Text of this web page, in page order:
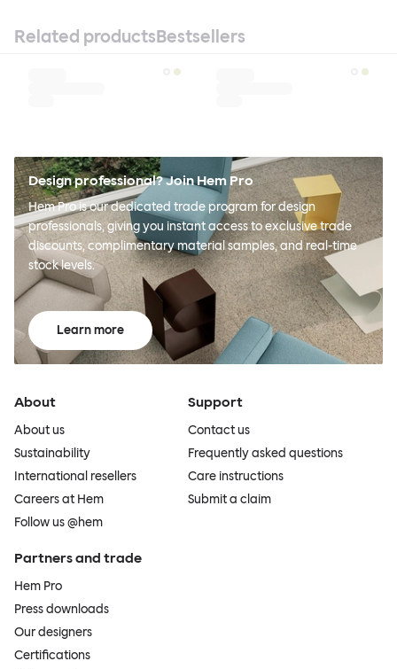
Related productsBestsellers
Design professional? Join Hem Pro
Hem Pro is our dedicated trade program for design
professionals, giving you instant access to exclusive trade
discounts, complimentary material samples, and real-time
stock levels.
Learn more
About
About us
Sustainability
International resellers
Careers at Hem
Follow us @hem
Support
Contact us
Frequently asked questions
Care instructions
Submit a claim
Partners and trade
Hem Pro
Press downloads
Our designers
Certifications